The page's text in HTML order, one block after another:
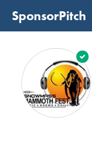
SponsorPitch